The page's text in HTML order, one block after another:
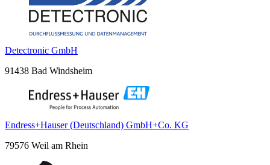
Detectronic GmbH
91438 Bad Windsheim
Endress+Hauser (Deutschland) GmbH+Co. KG
79576 Weil am Rhein